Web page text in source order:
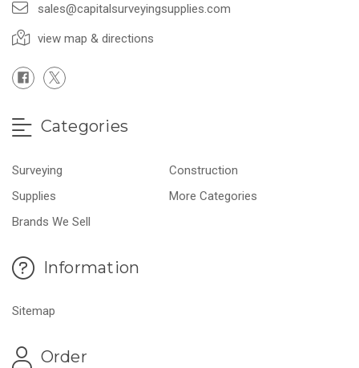
sales@capitalsurveyingsupplies.com
view map & directions
Categories
Surveying
Construction
Supplies
More Categories
Brands We Sell
Information
Sitemap
Order